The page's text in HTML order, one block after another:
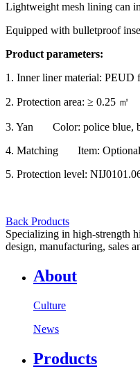
Lightweight mesh lining can
Equipped with bulletproof
Product parameters:
1. Inner liner material: PEUD
2. Protection area: ≥ 0.25 ㎡
3. Yan Color: police blue,
4. Matching Item: Optional
5. Protection level:
Back Products
Specializing in high-strength
design, manufacturing, sales
About
Culture
News
Products